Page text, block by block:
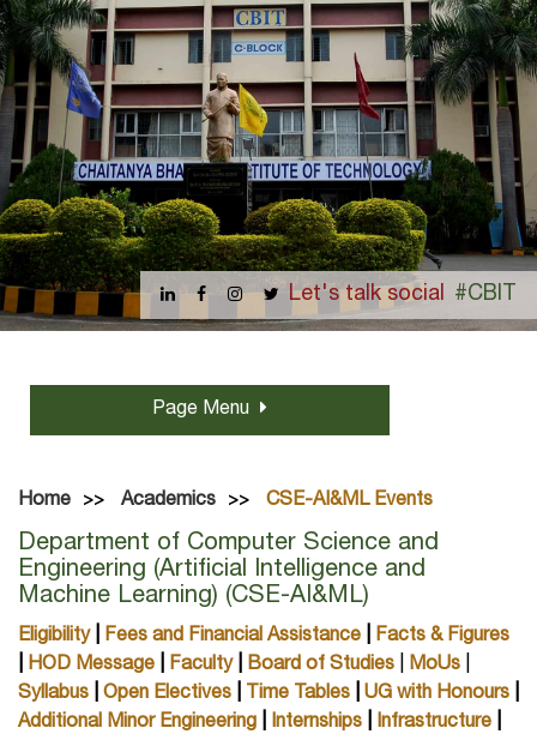
Let's talk social #CBIT
Page Menu
Home Academics CSE-AI&ML Events
Department of Computer Science and
Engineering (Artificial Intelligence and
Machine Learning) (CSE-AI&ML)
Eligibility| Fees and Financial Assistance
Facts & Figures
HOD Message Faculty| Board of Studies MoUs
Syllabus
Open Electives Time Tables UG with Honours
Additional Minor Engineering
Internships Infrastructure